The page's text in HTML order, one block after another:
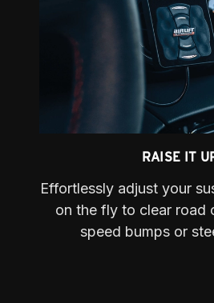
RAISE IT
Effortlessly adjust your
on the fly to clear road
speed bumps or